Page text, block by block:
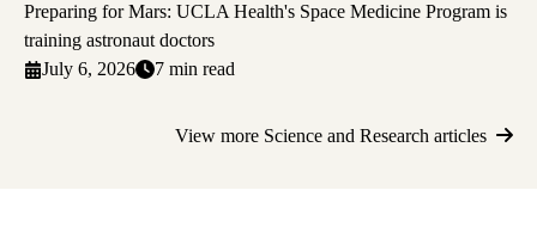
Preparing for Mars: UCLA Health's Space Medicine Program is
training astronaut doctors
July 6, 2026
7 min read
View more Science and Research articles